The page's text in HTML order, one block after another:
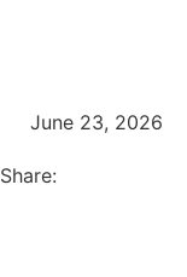
June 23, 2026
Share: